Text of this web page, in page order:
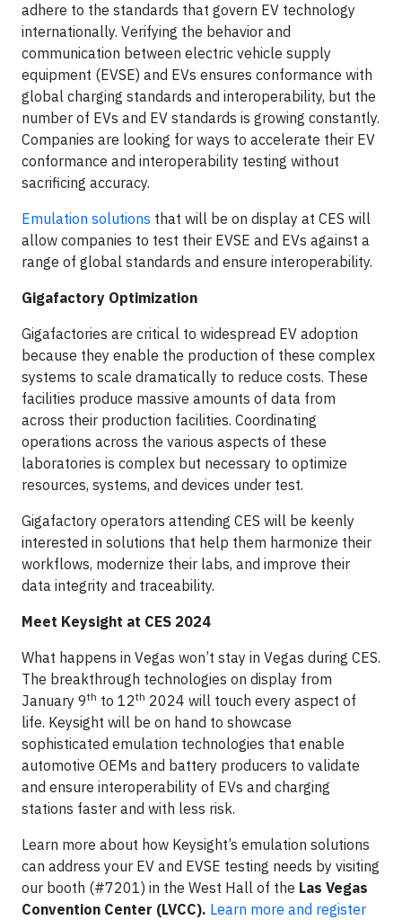
adhere to the standards that govern EV technology
internationally. Verifying the behavior and
communication between electric vehicle supply
equipment (EVSE) and EVs ensures conformance with
global charging standards and interoperability, but the
number of EVs and EV standards is growing constantly.
Companies are looking for ways to accelerate their EV
conformance and interoperability testing without
sacrificing accuracy.
Emulation solutions that will be on display at CES will
allow companies to test their EVSE and EVs against a
range of global standards and ensure interoperability.
Gigafactory Optimization
Gigafactories are critical to widespread EV adoption
because they enable the production of these complex
systems to scale dramatically to reduce costs. These
facilities produce massive amounts of data from
across their production facilities. Coordinating
operations across the various aspects of these
laboratories is complex but necessary to optimize
resources, systems, and devices under test.
Gigafactory operators attending CES will be keenly
interested in solutions that help them harmonize their
workflows, modernize their labs, and improve their
data integrity and traceability.
Meet Keysight at CES 2024
What happens in Vegas won’t stay in Vegas during CES.
The breakthrough technologies on display from
January 9th to 12th 2024 will touch every aspect of
life. Keysight will be on hand to showcase
sophisticated emulation technologies that enable
automotive OEMs and battery producers to validate
and ensure interoperability of EVs and charging
stations faster and with less risk.
Learn more about how Keysight’s emulation solutions
can address your EV and EVSE testing needs by visiting
our booth (#7201) in the West Hall of the Las Vegas
Convention Center (LVCC). Learn more and register